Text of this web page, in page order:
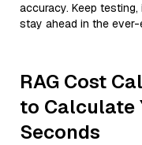
accuracy. Keep
stay ahead in the
RAG Cost
to Calculate
Seconds